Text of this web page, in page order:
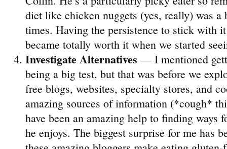
diet like chicken nuggets (yes, really) was a
times. Having the persistence to stick with
became totally worth it when we started
Investigate Alternatives — I mentioned
being a big test, but that was before we
free blogs, websites, specialty stores, and
amazing sources of information (*cough*
have been an amazing help to finding ways
he enjoys. The biggest surprise for me has